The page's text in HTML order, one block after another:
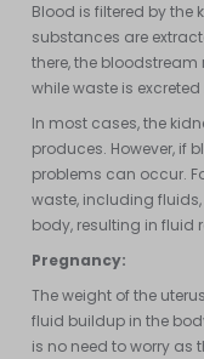
Blood is filtered by the
substances are
there, the
while waste is excreted
In most cases, the
produces. However, if
problems can occur.
waste, including
body, resulting in fluid
Pregnancy:
The weight of the
fluid buildup in the
is no need to worry as